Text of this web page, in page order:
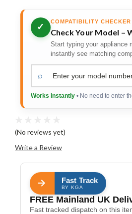
✓
COMPATIBILITY CHECKER
Check Your Model –
Start typing your appliance
instantly see matching
⌕
Works instantly• No need to enter
(No reviews yet)
Write a Review
Fast Track
BY KGA
FREE Mainland UK
Fast tracked dispatch on this